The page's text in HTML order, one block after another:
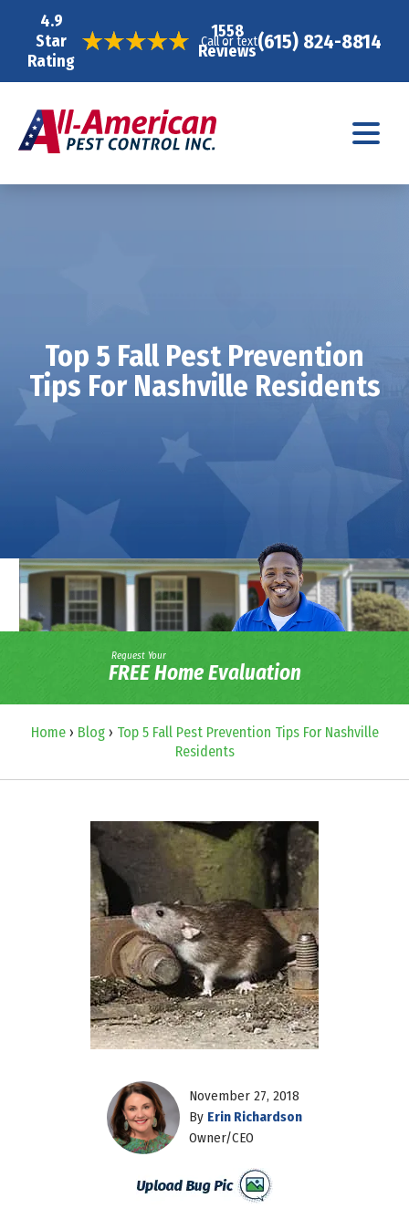
4.9
Star
Rating
1558
Reviews
Call or text(615) 824-8814
Top 5 Fall Pest Prevention
Tips For Nashville Residents
Request Your
FREE Home Evaluation
Home› Blog› Top 5 Fall Pest Prevention Tips For Nashville
Residents
November 27, 2018
By Erin Richardson
Owner/CEO